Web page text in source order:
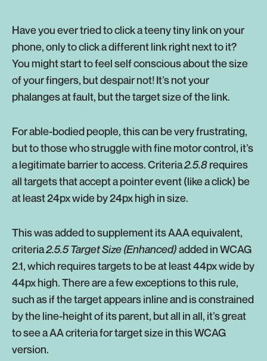
Have you ever tried to click a teeny tiny link on your
phone, only to click a different link right next to it?
You might start to feel self conscious about the size
of your fingers, but despair not! It’s not your
phalanges at fault, but the target size of the link.
For able-bodied people, this can be very frustrating,
but to those who struggle with fine motor control, it’s
a legitimate barrier to access. Criteria2.5.8requires
all targets that accept a pointer event (like a click) be
at least 24px wide by 24px high in size.
This was added to supplement its AAA equivalent,
criteria2.5.5 Target Size (Enhanced)added in WCAG
2.1, which requires targets to be at least 44px wide by
44px high. There are a few exceptions to this rule,
such as if the target appears inline and is constrained
by the line-height of its parent, but all in all, it’s great
to see a AA criteria for target size in this WCAG
version.